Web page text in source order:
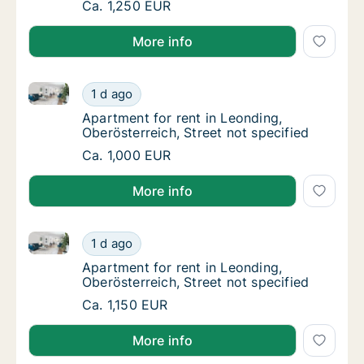
Apartment for rent in Altenberg bei Linz,
Ca. 1,250 EUR
More info
Apartment for rent in Leonding,
1 d ago
Apartment for rent in Leonding, Oberösterreich,
Apartment for rent in Leonding,
Apartment for rent in Leonding,
Oberösterreich, Street not specified
Apartment for rent in Leonding,
Ca. 1,000 EUR
More info
Apartment for rent in Leonding,
1 d ago
Apartment for rent in Leonding, Oberösterreich,
Apartment for rent in Leonding,
Apartment for rent in Leonding,
Oberösterreich, Street not specified
Apartment for rent in Leonding,
Ca. 1,150 EUR
More info